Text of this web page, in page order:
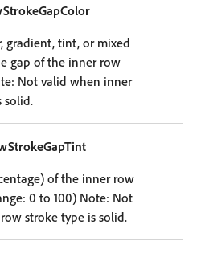
gradient, tint, or mixed
gap of the inner row
Not valid when inner
solid.
of the inner row
0 to 100) Note: Not
stroke type is solid.